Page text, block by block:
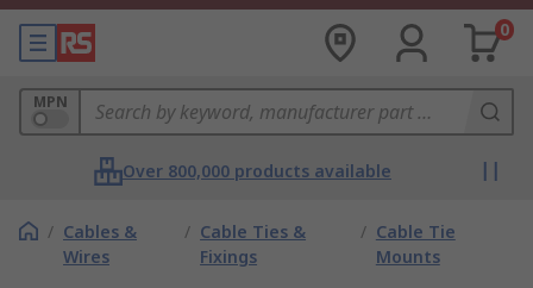
0
MPN
Over 800,000 products available
/ Cables &
Wires
/ Cable Ties &
Fixings
/ Cable Tie
Mounts